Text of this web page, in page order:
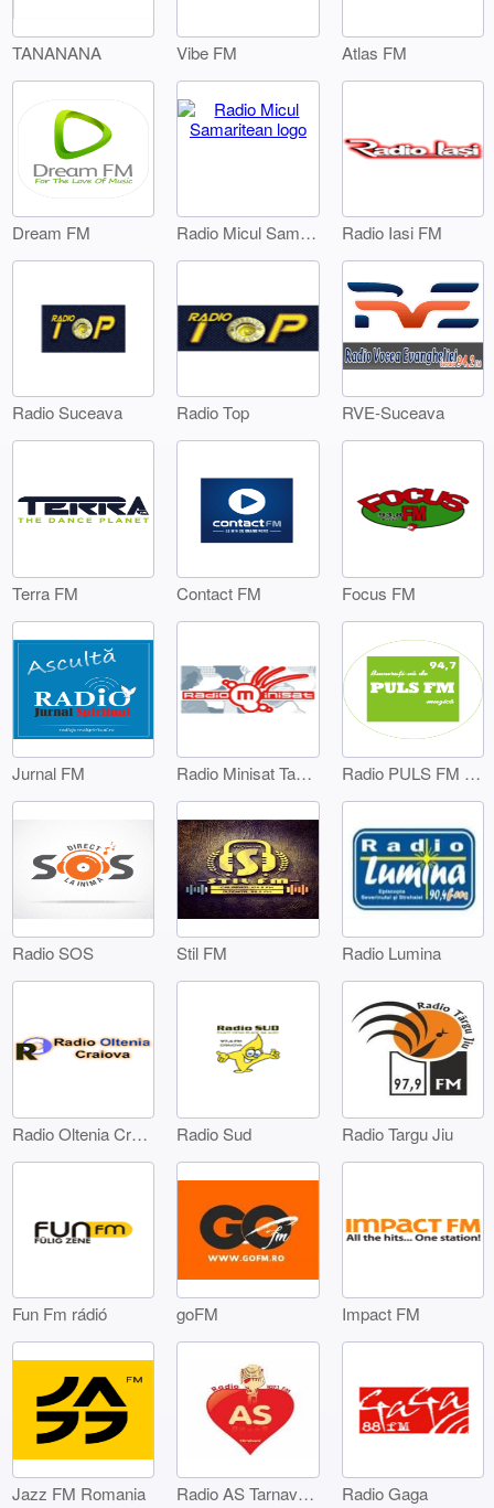
TANANANA Vibe FM Atlas FM
Dream FM Radio Micul Samaritean Radio Iasi FM
Radio Suceava Radio Top RVE-Suceava
Terra FM Contact FM Focus FM
Jurnal FM Radio Minisat Targoviste Radio PULS FM Targoviste
Radio SOS Stil FM Radio Lumina
Radio Oltenia Craiova Radio Sud Radio Targu Jiu
Fun Fm rádió goFM Impact FM
Jazz FM Romania Radio AS Tarnaveni Radio Gaga